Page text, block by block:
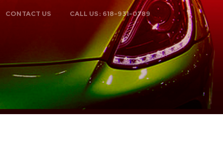
CONTACT US CALL US: 618-931-0789